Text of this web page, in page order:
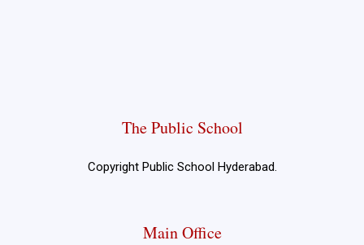
The Public School
Copyright Public School Hyderabad.
Main Office